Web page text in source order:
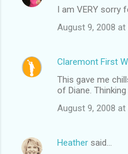
I am VERY sorry
August 9, 2008 at
Claremont First
This gave me
of Diane. Thinking
August 9, 2008 at
Heather said…